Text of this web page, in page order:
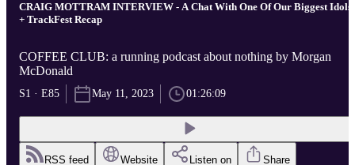
CRAIG MOTTRAM INTERVIEW - A Chat With One Of Our Biggest Idols
+ TrackFest Recap
COFFEE CLUB: a running podcast about nothing by Morgan
McDonald
S1 · E85 May 11, 2023 01:26:09
RSS feed Website Listen on Share